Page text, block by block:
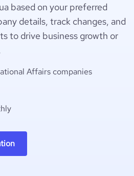
based on your preferred
details, track changes, and
to drive business growth or
Affairs companies